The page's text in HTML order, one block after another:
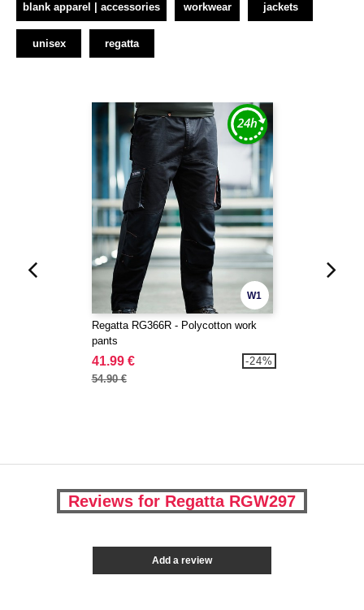
blank apparel | accessories workwear jackets
unisex regatta
W1
Regatta RG366R - Polycotton work
pants
41.99 €
54.90 €
-24%
Reviews for Regatta RGW297
Add a review